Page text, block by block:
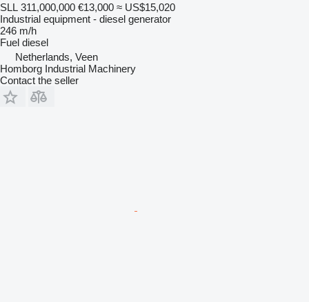
SLL 311,000,000 €13,000 ≈ US$15,020
Industrial equipment - diesel generator
246 m/h
Fuel diesel
Netherlands, Veen
Homborg Industrial Machinery
Contact the seller